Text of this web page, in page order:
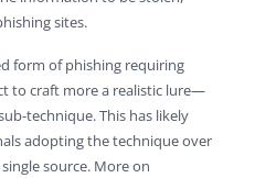
sites.
form of phishing requiring
to craft more a realistic lure—
technique. This has likely
adopting the technique over
source. More on